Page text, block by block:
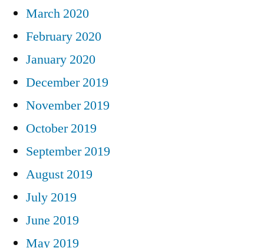
March 2020
February 2020
January 2020
December 2019
November 2019
October 2019
September 2019
August 2019
July 2019
June 2019
May 2019